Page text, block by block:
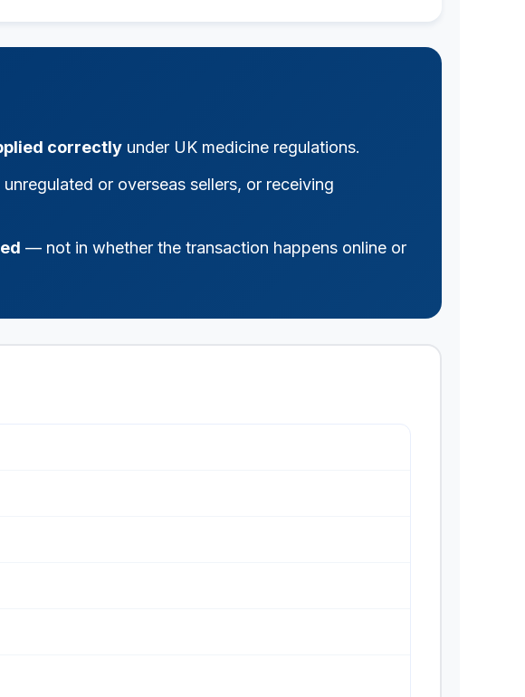
correctly under UK medicine regulations.
or overseas sellers, or receiving
— not in whether the transaction happens online or